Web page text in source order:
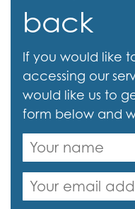
back
If you would like
accessing our
would like us to
form below and